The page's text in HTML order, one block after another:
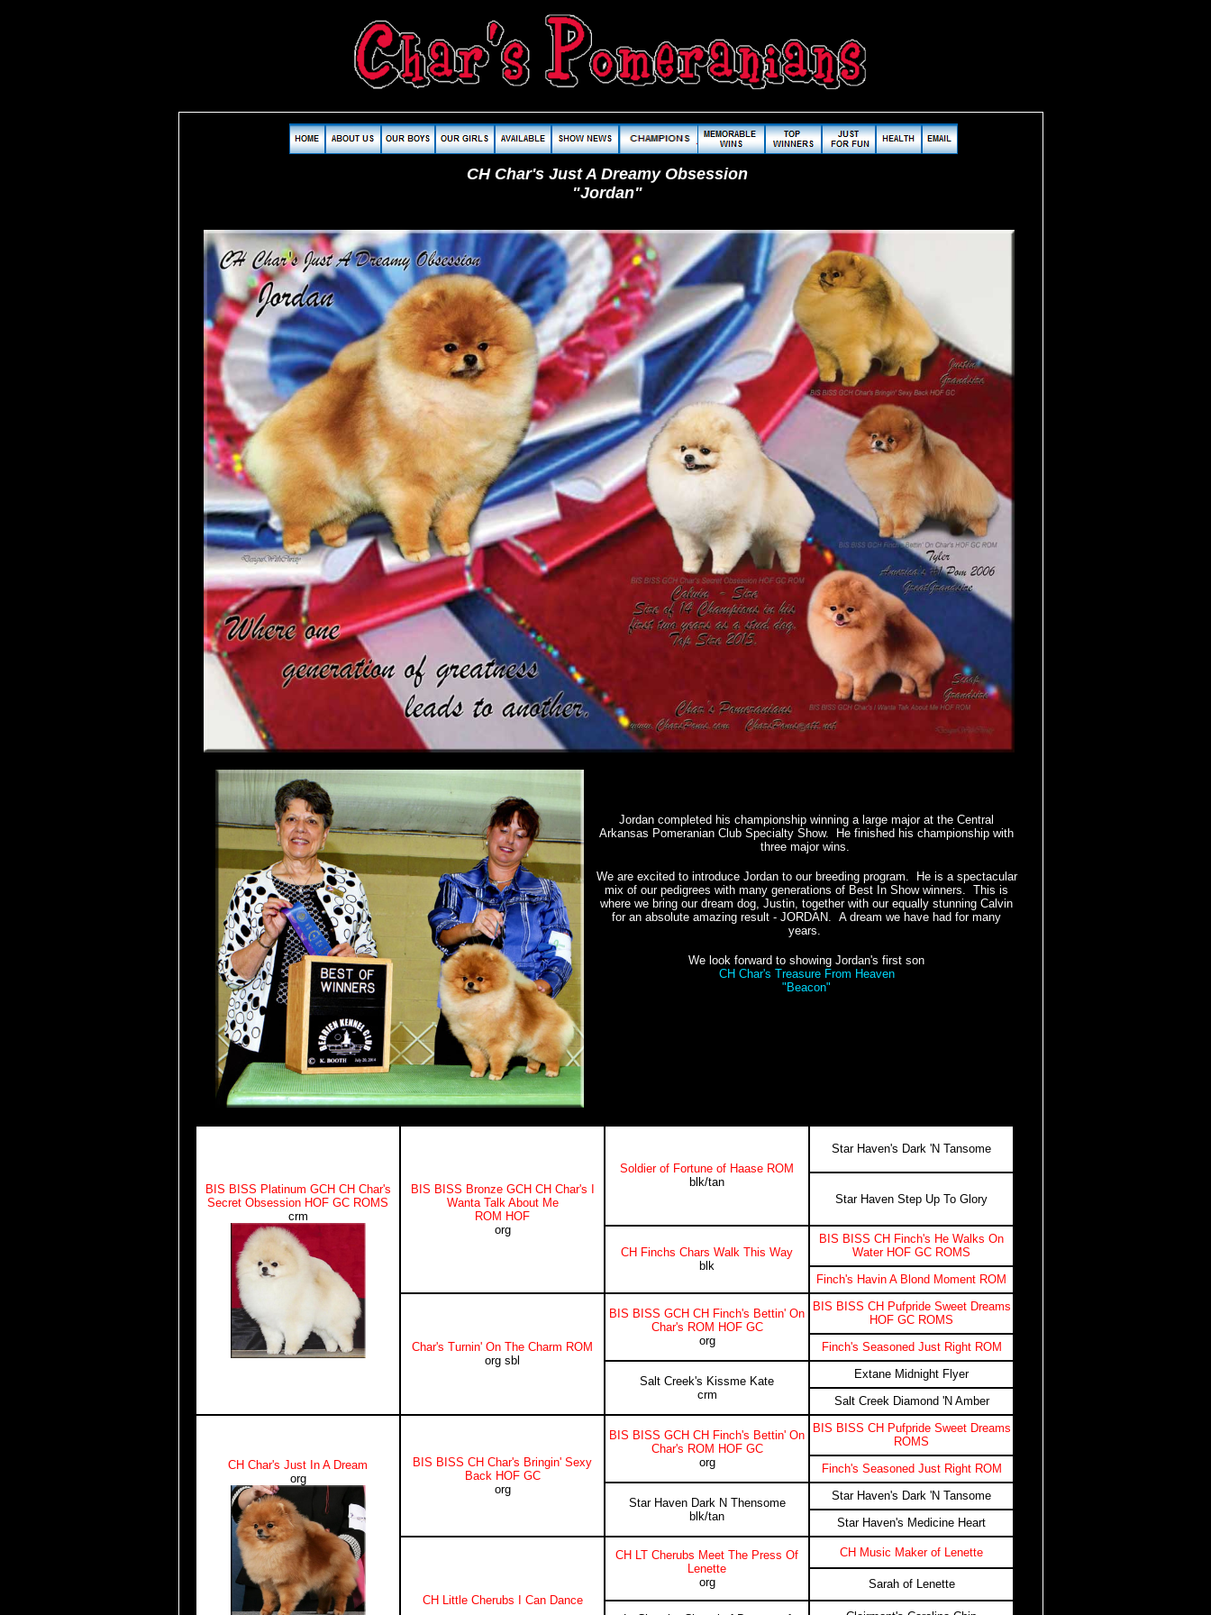
Jordan completed his championship winning a large major at the Central
Arkansas Pomeranian Club Specialty Show. He finished his championship with
three major wins.
We are excited to introduce Jordan to our breeding program. He is a spectacular
mix of our pedigrees with many generations of Best In Show winners. This is
where we bring our dream dog, Justin, together with our equally stunning Calvin
for an absolute amazing result - JORDAN. A dream we have had for many
years.
We look forward to showing Jordan's first son
CH Char's Treasure From Heaven
"Beacon"
BIS BISS Platinum GCH CH Char's
Secret Obsession HOF GC ROMS
crm
BIS BISS Bronze GCH CH Char's I
Wanta Talk About Me
ROM HOF
org
Soldier of Fortune of Haase ROM
blk/tan
Star Haven's Dark 'N Tansome
Star Haven Step Up To Glory
CH Finchs Chars Walk This Way
blk
BIS BISS CH Finch's He Walks On
Water HOF GC ROMS
Finch's Havin A Blond Moment ROM
Char's Turnin' On The Charm ROM
org sbl
BIS BISS GCH CH Finch's Bettin' On
Char's ROM HOF GC
org
BIS BISS CH Pufpride Sweet Dreams
HOF GC ROMS
Finch's Seasoned Just Right ROM
Salt Creek's Kissme Kate
crm
Extane Midnight Flyer
Salt Creek Diamond 'N Amber
CH Char's Just In A Dream
org
BIS BISS CH Char's Bringin' Sexy
Back HOF GC
org
BIS BISS GCH CH Finch's Bettin' On
Char's ROM HOF GC
org
BIS BISS CH Pufpride Sweet Dreams
ROMS
Finch's Seasoned Just Right ROM
Star Haven Dark N Thensome
blk/tan
Star Haven's Dark 'N Tansome
Star Haven's Medicine Heart
CH Little Cherubs I Can Dance
CH LT Cherubs Meet The Press Of
Lenette
org
CH Music Maker of Lenette
Sarah of Lenette
CH Char's Just A Dreamy Obsession
"Jordan"